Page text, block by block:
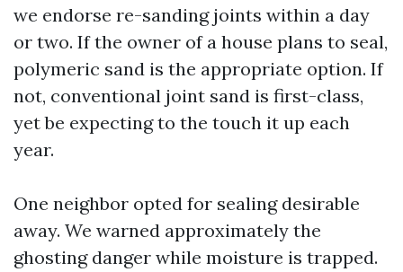
we endorse re-sanding joints within a day
or two. If the owner of a house plans to seal,
polymeric sand is the appropriate option. If
not, conventional joint sand is first-class,
yet be expecting to the touch it up each
year.
One neighbor opted for sealing desirable
away. We warned approximately the
ghosting danger while moisture is trapped.